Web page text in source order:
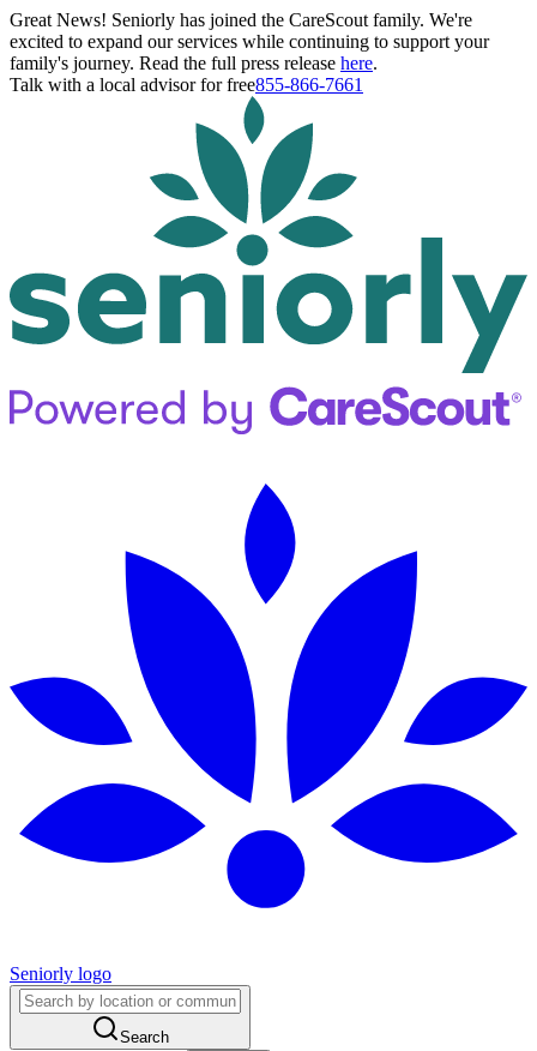
Great News! Seniorly has joined the CareScout family. We're
excited to expand our services while continuing to support your
family's journey. Read the full press release here.
Talk with a local advisor for free855-866-7661
Seniorly logo
Search